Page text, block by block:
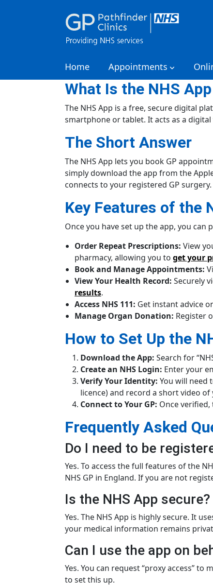
Home Appointments
What Is the NHS
The NHS App is a free, secure digital
smartphone or tablet. It acts as a
The Short Answer
The NHS App lets you book GP
simply download the app from the
connects to your registered GP surgery.
Key Features of the
Once you have set up the app, you
Order Repeat Prescriptions: View
pharmacy, allowing you to get your
Book and Manage Appointments:
View Your Health Record: Securely
results.
Access NHS 111: Get instant advice
Manage Organ Donation: Register
How to Set Up the
Download the App: Search for
Create an NHS Login: Enter your
Verify Your Identity: You will need
licence) and record a short video of
Connect to Your GP: Once
Frequently Asked
Do I need to be
Yes. To access the full features of the
NHS GP in England. If you are not
Is the NHS App secure?
Yes. The NHS App is highly secure. It
your medical information remains
Can I use the app on
Yes. You can request “proxy access”
to set this up.